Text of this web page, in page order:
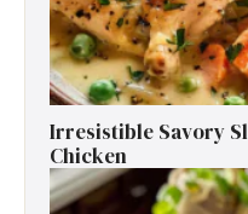
Irresistible Savory
Chicken